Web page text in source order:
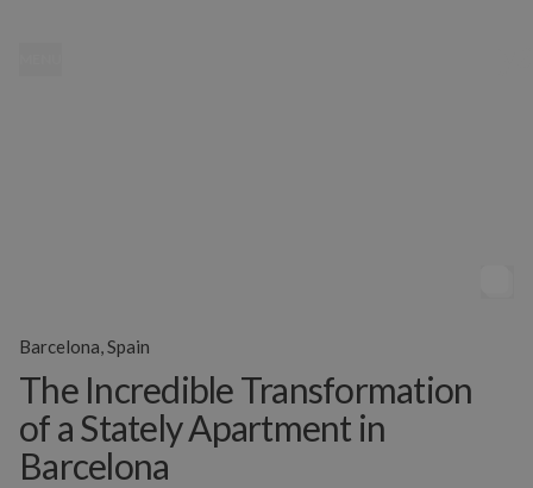
The Incredible Transformation
of a Stately Apartment in
Barcelona
Barcelona, Spain